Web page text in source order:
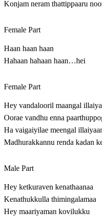
Konjam neram thattippaaru
Female Part
Haan haan haan
Hahaan hahaan haan…hei
Female Part
Hey vandalooril maangal
Oorae vandhu enna
Ha vaigaiyilae meengal
Madhurakkannu renda kadan
Male Part
Hey ketkuraven kenathaanaa
Kenathukkulla thimingalamaa
Hey maariyaman kovilukku